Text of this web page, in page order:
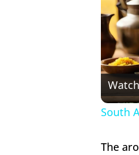
South
The